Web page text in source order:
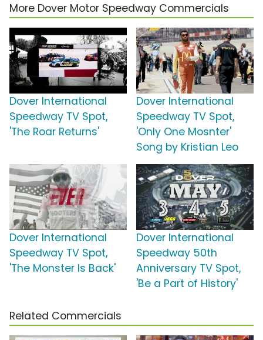
More Dover Motor Speedway Commercials
Dover International
Speedway TV Spot,
'The Roar Returns'
Dover International
Speedway TV Spot,
'Only One Mosnter'
Song by Kristian Leo
Dover International
Speedway TV Spot,
'The Monster Is Back'
Dover International
Speedway 50th
Anniversary TV Spot,
'Be a Part of History'
Related Commercials